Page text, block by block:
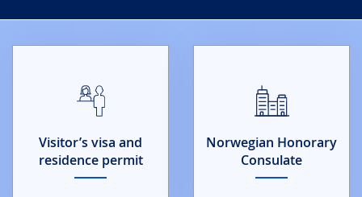
Visitor’s visa and
residence permit
Norwegian Honorary
Consulate